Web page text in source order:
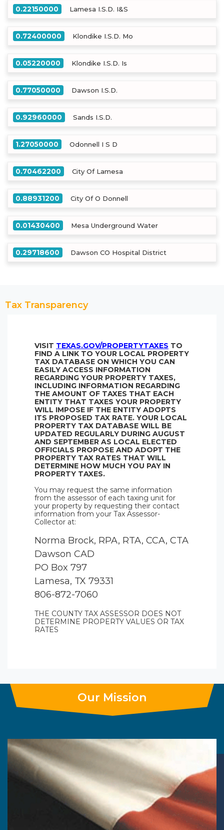
0.22150000 Lamesa I.S.D. I&S
0.72400000 Klondike I.S.D. Mo
0.05220000 Klondike I.S.D. Is
0.77050000 Dawson I.S.D.
0.92960000 Sands I.S.D.
1.27050000 Odonnell I S D
0.70462200 City Of Lamesa
0.88931200 City Of O Donnell
0.01430400 Mesa Underground Water
0.29718600 Dawson CO Hospital District
Tax Transparency
VISIT TEXAS.GOV/PROPERTYTAXES TO
FIND A LINK TO YOUR LOCAL PROPERTY
TAX DATABASE ON WHICH YOU CAN
EASILY ACCESS INFORMATION
REGARDING YOUR PROPERTY TAXES,
INCLUDING INFORMATION REGARDING
THE AMOUNT OF TAXES THAT EACH
ENTITY THAT TAXES YOUR PROPERTY
WILL IMPOSE IF THE ENTITY ADOPTS
ITS PROPOSED TAX RATE. YOUR LOCAL
PROPERTY TAX DATABASE WILL BE
UPDATED REGULARLY DURING AUGUST
AND SEPTEMBER AS LOCAL ELECTED
OFFICIALS PROPOSE AND ADOPT THE
PROPERTY TAX RATES THAT WILL
DETERMINE HOW MUCH YOU PAY IN
PROPERTY TAXES.
You may request the same information
from the assessor of each taxing unit for
your property by requesting their contact
information from your Tax Assessor-
Collector at:
Norma Brock, RPA, RTA, CCA, CTA
Dawson CAD
PO Box 797
Lamesa, TX 79331
806-872-7060
THE COUNTY TAX ASSESSOR DOES NOT
DETERMINE PROPERTY VALUES OR TAX
RATES
Our Mission